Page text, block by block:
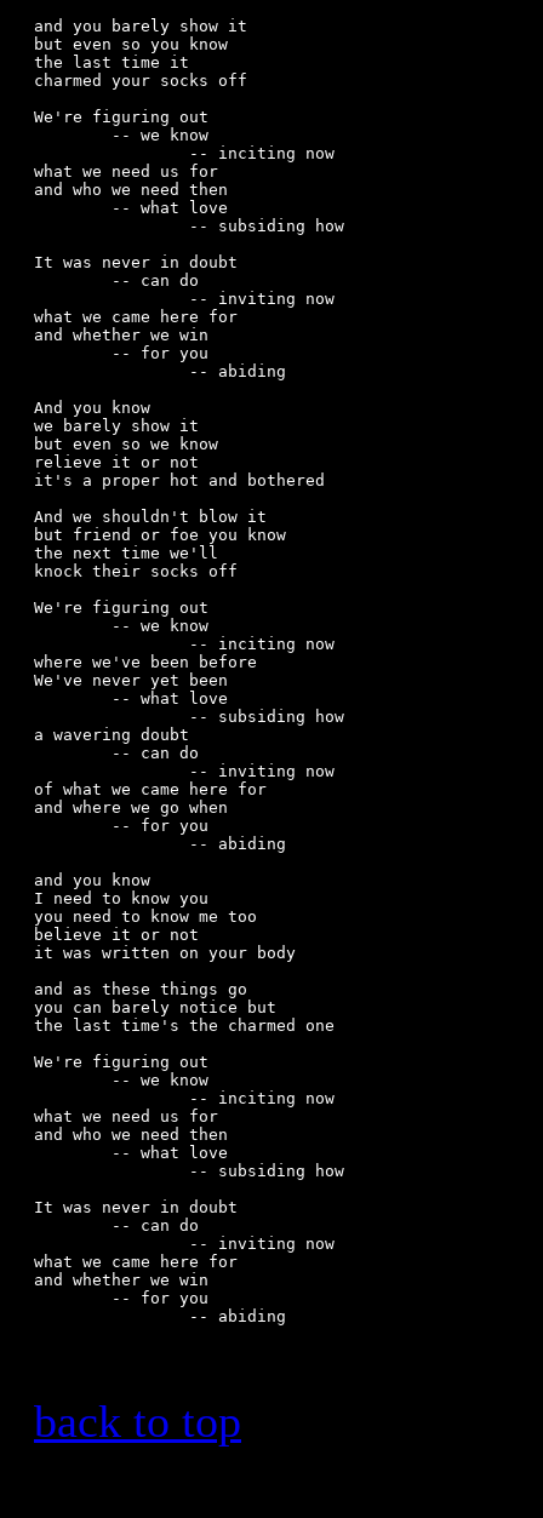
and you barely show it
but even so you know
the last time it
charmed your socks off
We're figuring out
what we need us for
and who we need then
It was never in doubt
what we came here for
and whether we win
And you know
we barely show it
but even so we know
relieve it or not
it's a proper hot and bothered
And we shouldn't blow it
but friend or foe you know
the next time we'll
knock their socks off
We're figuring out
where we've been before
We've never yet been
a wavering doubt
of what we came here for
and where we go when
and you know
I need to know you
you need to know me too
believe it or not
it was written on your body
and as these things go
you can barely notice but
the last time's the charmed one
We're figuring out
what we need us for
and who we need then
It was never in doubt
what we came here for
and whether we win
back to top